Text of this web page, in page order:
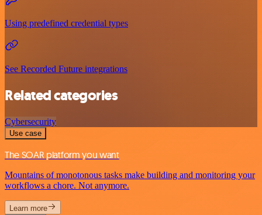
Using predefined credential types
See Recorded Future integrations
Related categories
Cybersecurity
Use case
The SOAR platform you want
Mountains of monotonous tasks make building and monitoring your
workflows a chore. Not anymore.
Learn more